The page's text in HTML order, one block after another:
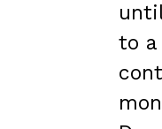
to a